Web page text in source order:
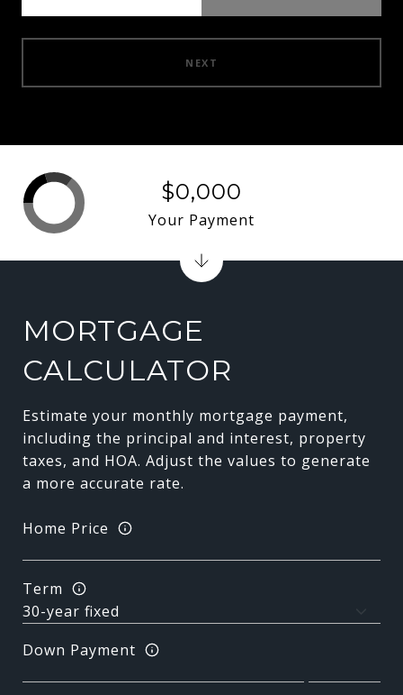
NEXT
MORTGAGE
CALCULATOR
Estimate your monthly mortgage payment,
including the principal and interest, property
taxes, and HOA. Adjust the values to generate
a more accurate rate.
Home Price
Term
Down Payment
$0,000
Your Payment